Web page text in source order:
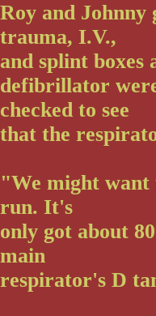
Roy and
trauma, I.V.,
and splint boxes
defibrillator
checked to see
that the
"We might want
run. It's
only got about
main
respirator's D